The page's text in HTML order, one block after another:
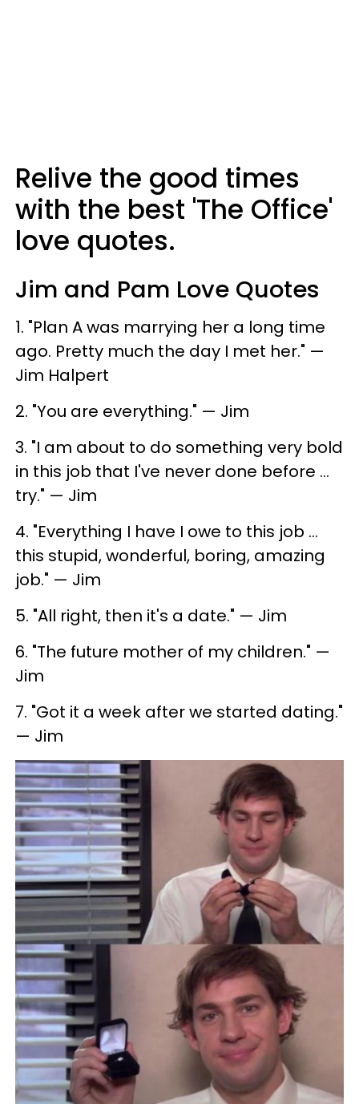
Relive the good times
with the best 'The Office'
love quotes.
Jim and Pam Love Quotes
1. "Plan A was marrying her a long time
ago. Pretty much the day I met her." —
Jim Halpert
2. "You are everything." — Jim
3. "I am about to do something very bold
in this job that I've never done before ...
try." — Jim
4. "Everything I have I owe to this job ...
this stupid, wonderful, boring, amazing
job." — Jim
5. "All right, then it's a date." — Jim
6. "The future mother of my children." —
Jim
7. "Got it a week after we started dating."
— Jim